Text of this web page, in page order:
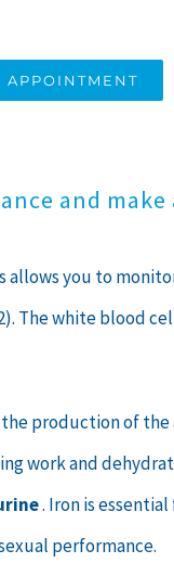
APPOINTMENT
and make
allows you to
The white blood
production of
work and
. Iron is
performance.